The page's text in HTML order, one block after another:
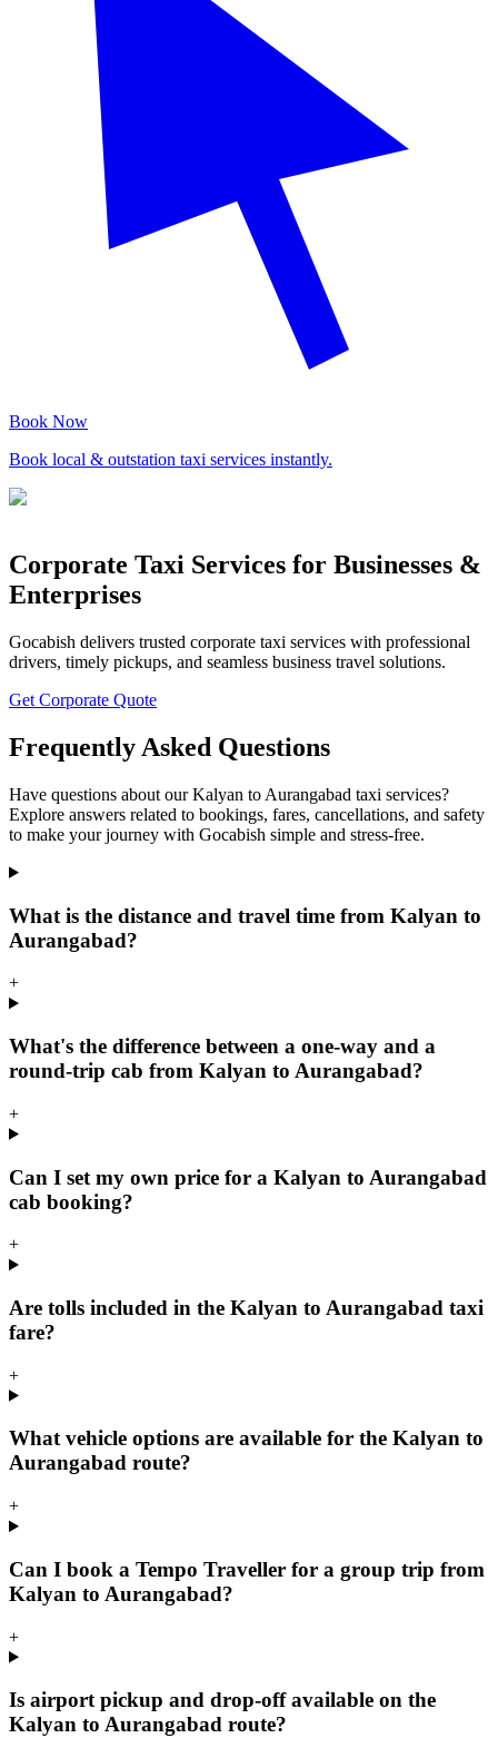
Book Now
Book local & outstation taxi services instantly.
Corporate Taxi Services for Businesses &
Enterprises
Gocabish delivers trusted corporate taxi services with professional
drivers, timely pickups, and seamless business travel solutions.
Get Corporate Quote
Frequently Asked Questions
Have questions about our Kalyan to Aurangabad taxi services?
Explore answers related to bookings, fares, cancellations, and safety
to make your journey with Gocabish simple and stress-free.
What is the distance and travel time from Kalyan to
Aurangabad?
+
What's the difference between a one-way and a
round-trip cab from Kalyan to Aurangabad?
+
Can I set my own price for a Kalyan to Aurangabad
cab booking?
+
Are tolls included in the Kalyan to Aurangabad taxi
fare?
+
What vehicle options are available for the Kalyan to
Aurangabad route?
+
Can I book a Tempo Traveller for a group trip from
Kalyan to Aurangabad?
+
Is airport pickup and drop-off available on the
Kalyan to Aurangabad route?